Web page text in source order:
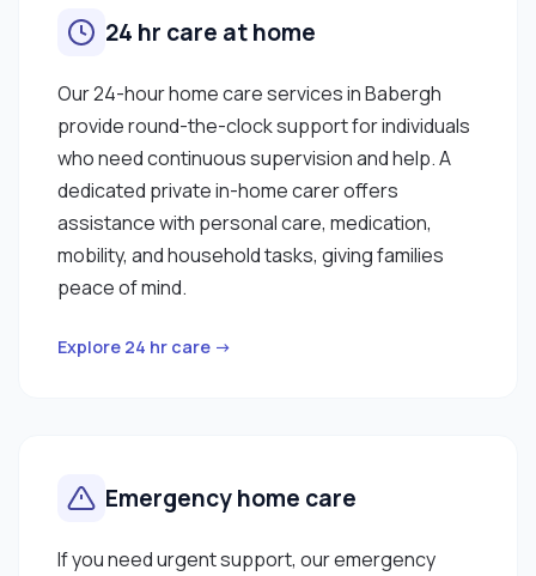
24 hr care at home
Our 24-hour home care services in Babergh
provide round-the-clock support for individuals
who need continuous supervision and help. A
dedicated private in-home carer offers
assistance with personal care, medication,
mobility, and household tasks, giving families
peace of mind.
Explore 24 hr care →
Emergency home care
If you need urgent support, our emergency